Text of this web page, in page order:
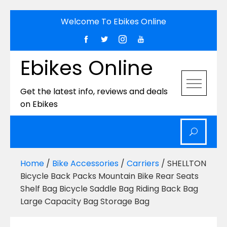
Welcome To Ebikes Online
Ebikes Online
Get the latest info, reviews and deals
on Ebikes
Home / Bike Accessories / Carriers / SHELLTON
Bicycle Back Packs Mountain Bike Rear Seats
Shelf Bag Bicycle Saddle Bag Riding Back Bag
Large Capacity Bag Storage Bag